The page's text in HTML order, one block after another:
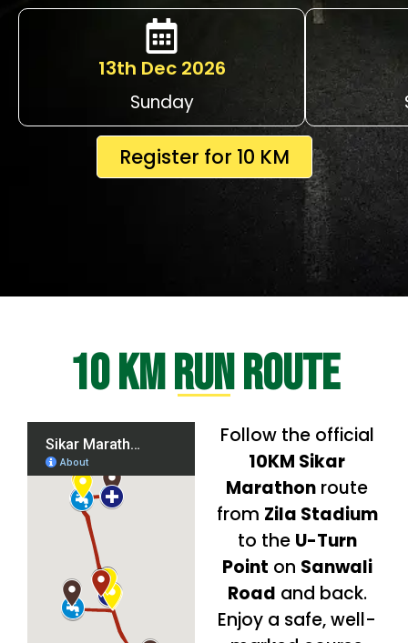
13th Dec 2026
Sunday
Register for 10 KM
10 KM Run Route
Follow the official
10KM Sikar
Marathon route
from Zila Stadium
to the U-Turn
Point on Sanwali
Road and back.
Enjoy a safe, well-